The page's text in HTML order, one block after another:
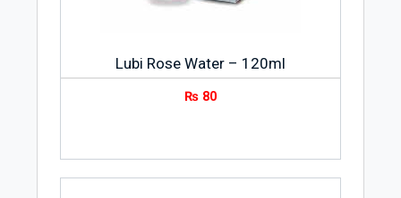
Lubi Rose Water – 120ml
₨ 80